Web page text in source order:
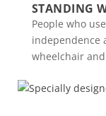
STANDING
People who
independence
wheelchair